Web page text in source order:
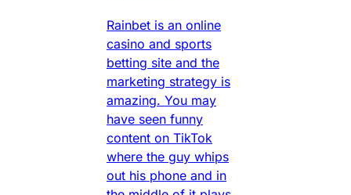
Rainbet is an online
casino and sports
betting site and the
marketing strategy is
amazing. You may
have seen funny
content on TikTok
where the guy whips
out his phone and in